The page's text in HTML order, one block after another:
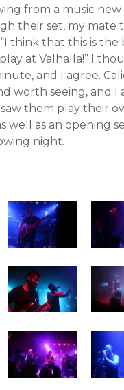
from a music new
their set, my mate
think that this is the
play at Valhalla!” I
and I agree.
worth seeing, and I
them play their
well as an opening
night.